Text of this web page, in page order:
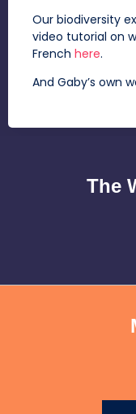
Our biodiversity
video tutorial on
French here.
And Gaby’s own
The